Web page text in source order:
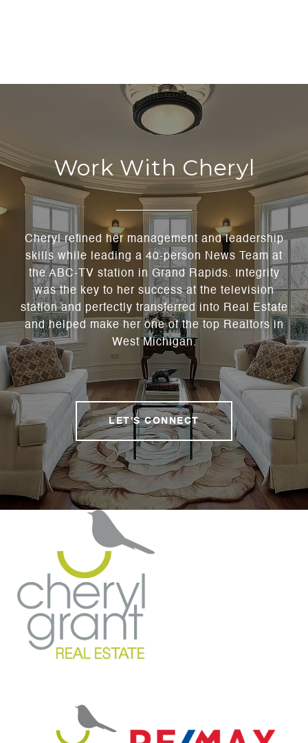
Work With Cheryl
Cheryl refined her management and leadership
skills while leading a 40-person News Team at
the ABC-TV station in Grand Rapids. Integrity
was the key to her success at the television
station and perfectly transferred into Real Estate
and helped make her one of the top Realtors in
West Michigan.
LET'S CONNECT